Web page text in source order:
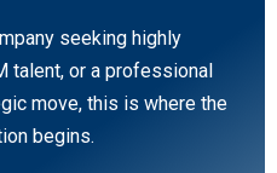
seeking highly
talent, or a professional
move, this is where the
begins.